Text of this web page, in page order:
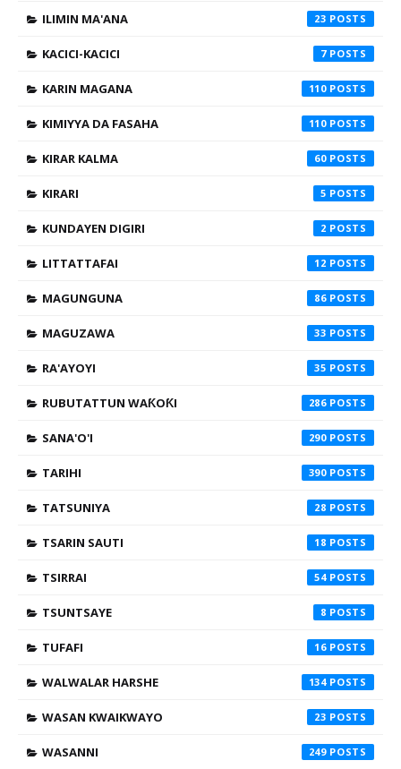
ILIMIN MA'ANA 23
KACICI-KACICI 7
KARIN MAGANA 110
KIMIYYA DA FASAHA 110
KIRAR KALMA 60
KIRARI 5
KUNDAYEN DIGIRI 2
LITTATTAFAI 12
MAGUNGUNA 86
MAGUZAWA 33
RA'AYOYI 35
RUBUTATTUN WAƘOƘI 286
SANA'O'I 290
TARIHI 390
TATSUNIYA 28
TSARIN SAUTI 18
TSIRRAI 54
TSUNTSAYE 8
TUFAFI 16
WALWALAR HARSHE 134
WASAN KWAIKWAYO 23
WASANNI 249